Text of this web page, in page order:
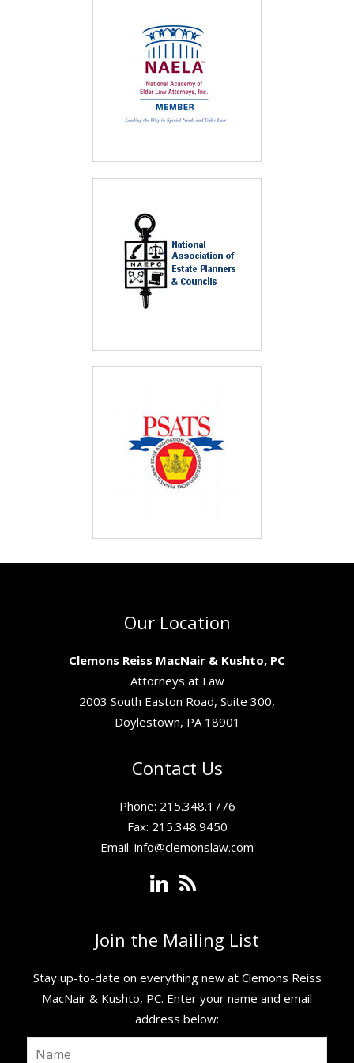
Our Location
Clemons Reiss MacNair & Kushto, PC
Attorneys at Law
2003 South Easton Road, Suite 300,
Doylestown, PA 18901
Contact Us
Phone: 215.348.1776
Fax: 215.348.9450
Email: info@clemonslaw.com
Join the Mailing List
Stay up-to-date on everything new at Clemons Reiss
MacNair & Kushto, PC. ​Enter your name and email
address below: